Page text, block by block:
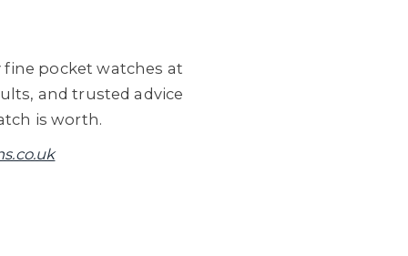
pocket watches at
and trusted advice
is worth.